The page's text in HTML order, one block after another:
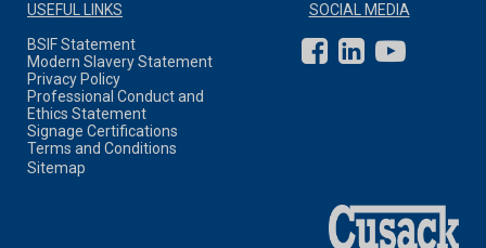
USEFUL LINKS
BSIF Statement
Modern Slavery Statement
Privacy Policy
Professional Conduct and
Ethics Statement
Signage Certifications
Terms and Conditions
Sitemap
SOCIAL MEDIA